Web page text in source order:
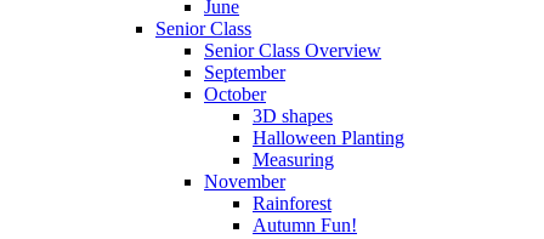
June
Senior Class
Senior Class Overview
September
October
3D shapes
Halloween Planting
Measuring
November
Rainforest
Autumn Fun!